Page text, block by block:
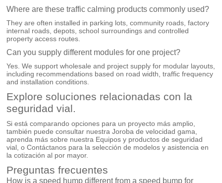
Where are these traffic calming products commonly used?
They are often installed in parking lots, community roads, factory
internal roads, depots, school surroundings and controlled
property access routes.
Can you supply different modules for one project?
Yes. We support wholesale and project supply for modular layouts,
including recommendations based on road width, traffic frequency
and installation conditions.
Explore soluciones relacionadas con la
seguridad vial.
Si está comparando opciones para un proyecto más amplio,
también puede consultar nuestraJoroba de velocidad gama,
aprenda más sobre nuestra Equipos y productos de seguridad
vial , oContáctanos para la selección de modelos y asistencia en
la cotización al por mayor.
Preguntas frecuentes
How is a speed hump different from a speed bump for